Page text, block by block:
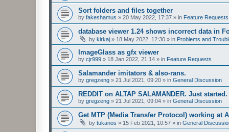
Sort folders and files together
by fakeshamus » 20 May 2022, 17:37 » in Feature Requests
database viewer 1.24 shows incorrect data in
by kirkaj » 18 May 2022, 12:30 » in Problems and
ImageGlass as gfx viewer
by cjr999 » 18 Jan 2022, 21:14 » in Feature Requests
Salamander imitators & also-rans.
by gregzeng » 21 Jul 2021, 09:20 » in General Discussion
REDDIT on ALTAP SALAMANDER. Just started.
by gregzeng » 21 Jul 2021, 09:04 » in General Discussion
Get MTP (Media Transfer Protocol) working at
by tukanos » 15 Feb 2021, 10:57 » in General